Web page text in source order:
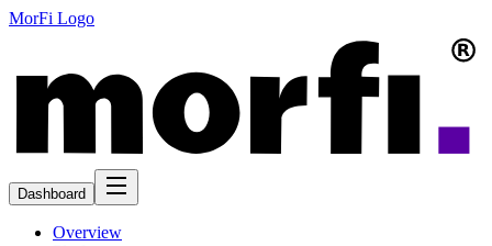
MorFi Logo
Dashboard
Overview